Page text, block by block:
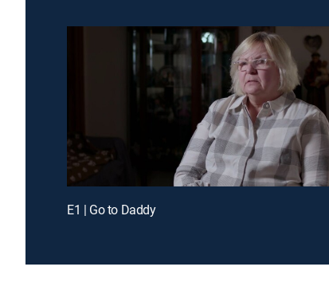
E1 | Go to Daddy